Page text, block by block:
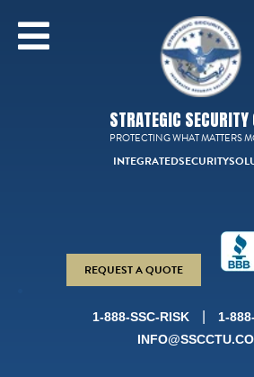
STRATEGIC
PROTECTING WHAT MATTERS
INTEGRATEDSECURITY
REQUEST A QUOTE
1-888-SSC-RISK
1-